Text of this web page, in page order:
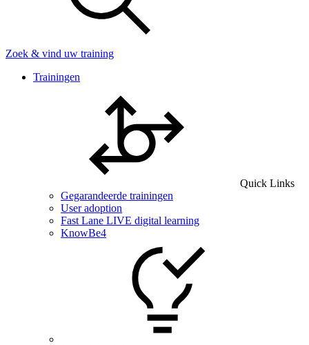
Zoek & vind uw training
Trainingen
Quick Links
Gegarandeerde trainingen
User adoption
Fast Lane LIVE digital learning
KnowBe4